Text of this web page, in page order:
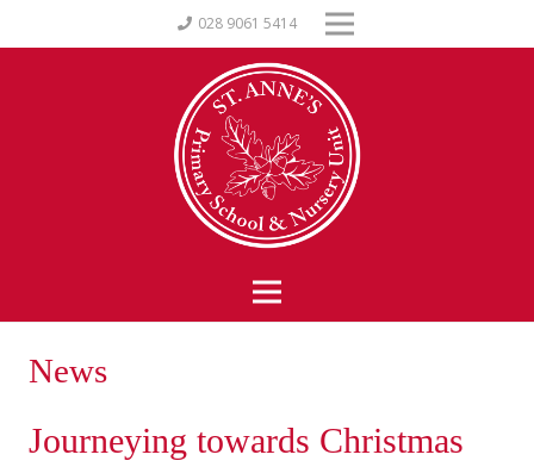
028 9061 5414
News
Journeying towards Christmas